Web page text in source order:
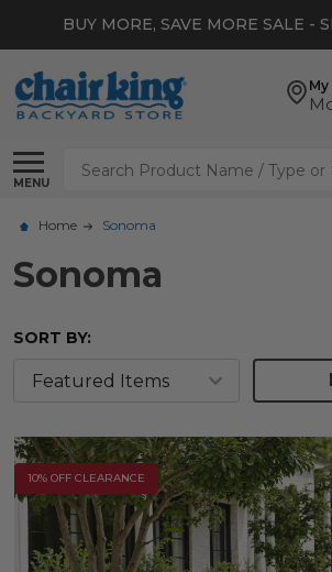
BUY MORE, SAVE MORE SALE -
MENU
Search
Home Sonoma
Sonoma
SORT BY:
10% OFF CLEARANCE